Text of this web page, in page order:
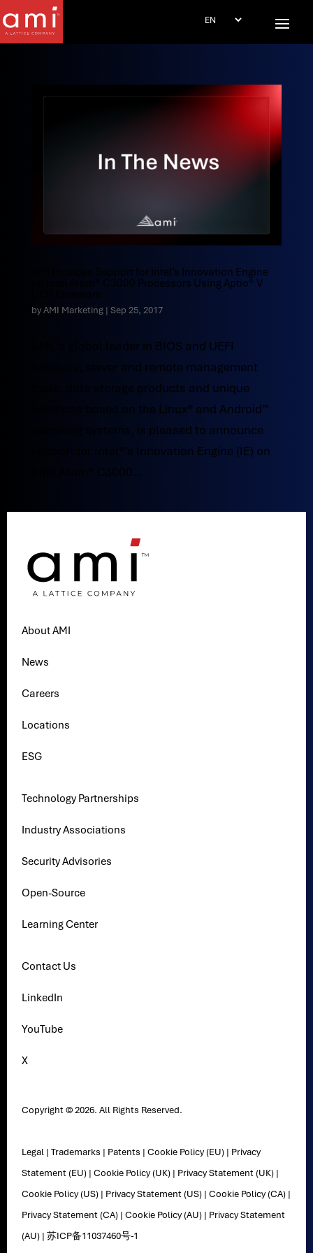
AMI Provides Support for Intel’s Innovation Engine
on Intel Atom® C3000 Processors Using Aptio® V
byAMI Marketing| Sep 25, 2017
AMI, a global leader in BIOS and UEFI
firmware, server and remote management
tools, data storage products and unique
solutions based on the Linux® and Android™
operating systems, is pleased to announce
support for Intel®’s Innovation Engine (IE) on
Intel Atom® C3000...
About AMI
News
Careers
Locations
ESG
Technology Partnerships
Industry Associations
Security Advisories
Open-Source
Learning Center
Contact Us
LinkedIn
YouTube
X
Copyright © 2026. All Rights Reserved.
Legal |Trademarks | Patents |Cookie Policy (EU) | Privacy
Statement (EU) |Cookie Policy (UK) | Privacy Statement (UK) |
Cookie Policy (US) | Privacy Statement (US) |Cookie Policy (CA) |
Privacy Statement (CA) |Cookie Policy (AU) | Privacy Statement
(AU) |苏ICP备11037460号-1